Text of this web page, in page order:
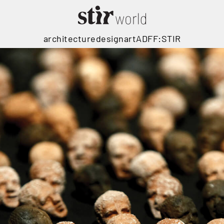
architecturedesignartADFF:STIR